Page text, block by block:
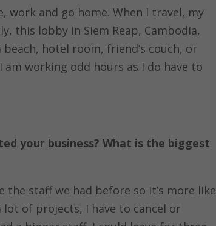
work and go home. When I travel, my
this lobby in Siem Reap, Cambodia,
hotel room, friend’s couch, or
am working odd hours as I do have to
your business? What is the biggest
the staff we had before so it’s more like
lot of projects, I have to cancel or